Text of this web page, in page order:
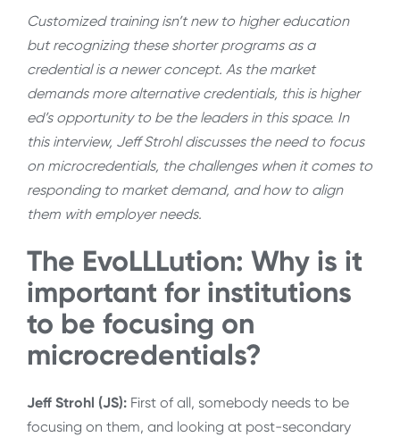
Customized training isn’t new to higher education
but recognizing these shorter programs as a
credential is a newer concept. As the market
demands more alternative credentials, this is higher
ed’s opportunity to be the leaders in this space. In
this interview, Jeff Strohl discusses the need to focus
on microcredentials, the challenges when it comes to
responding to market demand, and how to align
them with employer needs.
The EvoLLLution: Why is it
important for institutions
to be focusing on
microcredentials?
Jeff Strohl (JS): First of all, somebody needs to be
focusing on them, and looking at post-secondary